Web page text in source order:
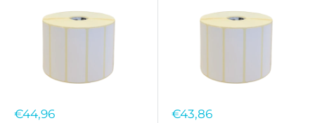
Sale
€44,96
Sale
€43,86